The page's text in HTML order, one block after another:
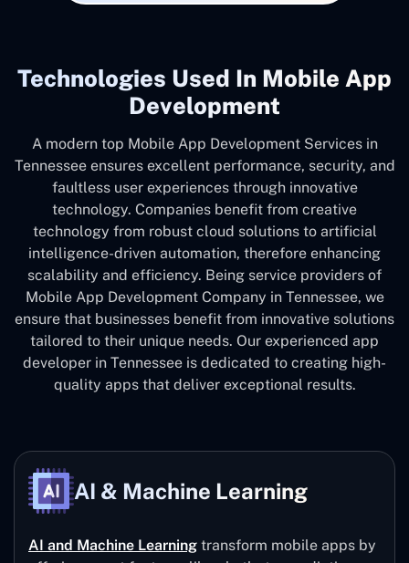
Technologies Used In Mobile App
Development
A modern top Mobile App Development Services in
Tennessee ensures excellent performance, security, and
faultless user experiences through innovative
technology. Companies benefit from creative
technology from robust cloud solutions to artificial
intelligence-driven automation, therefore enhancing
scalability and efficiency. Being service providers of
Mobile App Development Company in Tennessee, we
ensure that businesses benefit from innovative solutions
tailored to their unique needs. Our experienced app
developer in Tennessee is dedicated to creating high-
quality apps that deliver exceptional results.
AI & Machine Learning
AI and Machine Learning transform mobile apps by